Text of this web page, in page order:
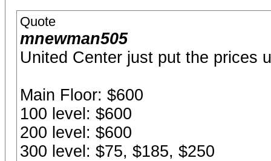
Quote
mnewman505
United Center just put the prices
Main Floor: $600
100 level: $600
200 level: $600
300 level: $75, $185, $250